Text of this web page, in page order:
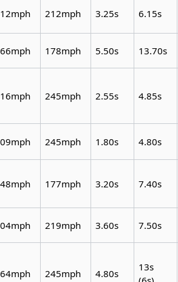
212mph 3.25s 6.15s
178mph 5.50s 13.70s
245mph 2.55s 4.85s
245mph 1.80s 4.80s
177mph 3.20s 7.40s
219mph 3.60s 7.50s
245mph 4.80s
13s